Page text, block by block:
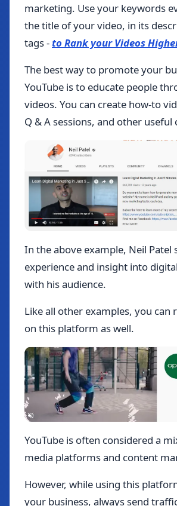
marketing. Use your keywords
the title of your video, in its
tags -to Rank your Videos
The best way to promote your
YouTube is to educate people
videos. You can create how-to
Q & A sessions, and other useful
In the above example, Neil Patel
experience and insight into
with his audience.
Like all other examples, you can
on this platform as well.
YouTube is often considered a
media platforms and content
However, while using this
your business, always send